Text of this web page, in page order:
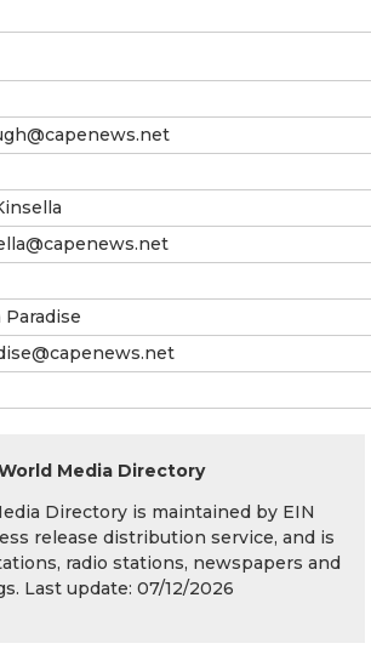
Paradise
Media Directory
Directory is maintained by EIN
release distribution service, and is
radio stations, newspapers and
Last update: 07/12/2026